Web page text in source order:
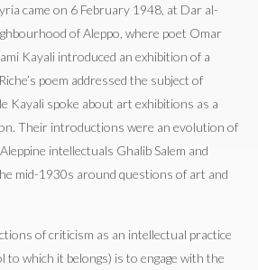
came on 6 February 1948, at Dar al-
of Aleppo, where poet Omar
Kayali introduced an exhibition of a
poem addressed the subject of
Kayali spoke about art exhibitions as a
Their introductions were an evolution of
intellectuals Ghalib Salem and
mid-1930s around questions of art and
of criticism as an intellectual practice
to which it belongs) is to engage with the